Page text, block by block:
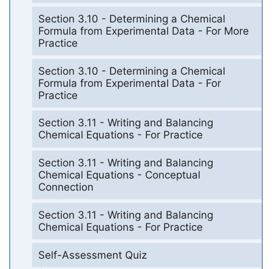
Section 3.10 - Determining a Chemical
Formula from Experimental Data - For More
Practice
Section 3.10 - Determining a Chemical
Formula from Experimental Data - For
Practice
Section 3.11 - Writing and Balancing
Chemical Equations - For Practice
Section 3.11 - Writing and Balancing
Chemical Equations - Conceptual
Connection
Section 3.11 - Writing and Balancing
Chemical Equations - For Practice
Self-Assessment Quiz